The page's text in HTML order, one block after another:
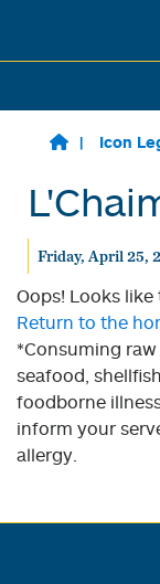
Skip to main
Icon
Friday, April 25,
Oops! Looks
Return to the
*Consuming
seafood,
foodborne
inform your
allergy.